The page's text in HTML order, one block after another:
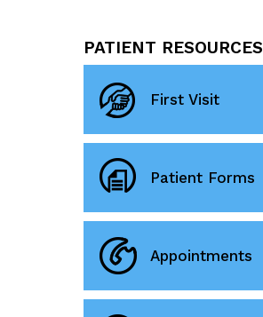
PATIENT RESOURCES
First Visit
Patient Forms
Appointments